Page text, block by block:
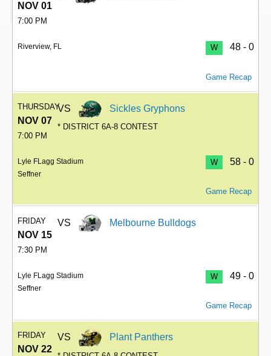
NOV 01
7:00 PM
Riverview, FL W 48 - 0
Game Recap
THURSDAY
NOV 07
7:00 PM
VS Sickles Gryphons
* DISTRICT 6A-8 CONTEST
Lyle FLagg Stadium
Seffner
W 58 - 0
Game Recap
FRIDAY
NOV 15
7:30 PM
VS Melbourne Bulldogs
Lyle FLagg Stadium
Seffner
W 49 - 0
Game Recap
FRIDAY
NOV 22
VS Plant Panthers